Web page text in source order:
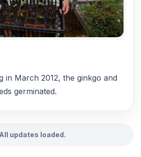
in March 2012, the ginkgo and
germinated.
All updates loaded.